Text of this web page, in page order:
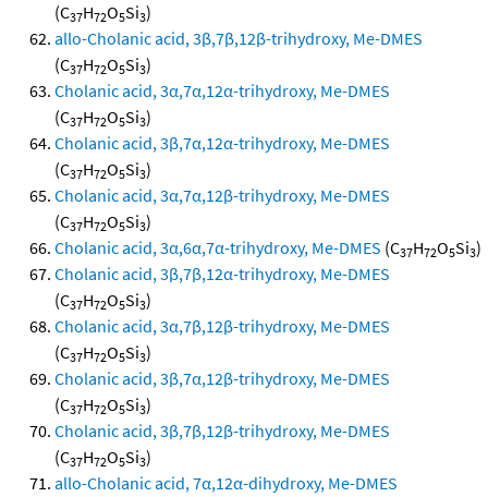
(C37H72O5Si3)
allo-Cholanic acid, 3β,7β,12β-trihydroxy, Me-DMES
(C37H72O5Si3)
Cholanic acid, 3α,7α,12α-trihydroxy, Me-DMES
(C37H72O5Si3)
Cholanic acid, 3β,7α,12α-trihydroxy, Me-DMES
(C37H72O5Si3)
Cholanic acid, 3α,7α,12β-trihydroxy, Me-DMES
(C37H72O5Si3)
Cholanic acid, 3α,6α,7α-trihydroxy, Me-DMES (C37H72O5Si3)
Cholanic acid, 3β,7β,12α-trihydroxy, Me-DMES
(C37H72O5Si3)
Cholanic acid, 3α,7β,12β-trihydroxy, Me-DMES
(C37H72O5Si3)
Cholanic acid, 3β,7α,12β-trihydroxy, Me-DMES
(C37H72O5Si3)
Cholanic acid, 3β,7β,12β-trihydroxy, Me-DMES
(C37H72O5Si3)
allo-Cholanic acid, 7α,12α-dihydroxy, Me-DMES